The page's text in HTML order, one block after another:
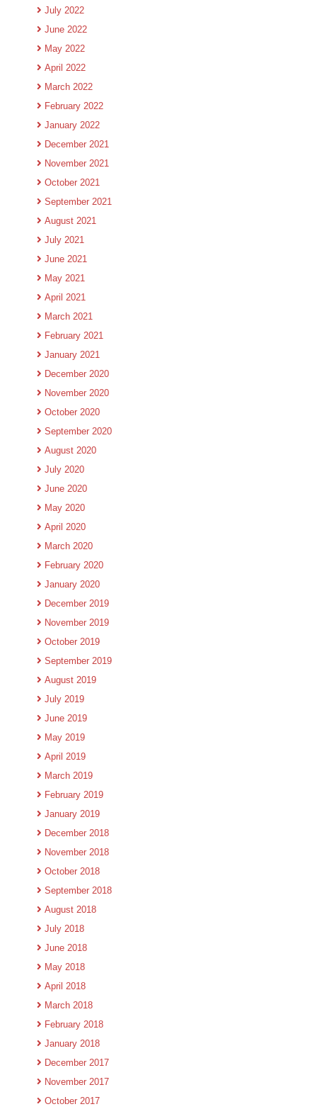
July 2022
June 2022
May 2022
April 2022
March 2022
February 2022
January 2022
December 2021
November 2021
October 2021
September 2021
August 2021
July 2021
June 2021
May 2021
April 2021
March 2021
February 2021
January 2021
December 2020
November 2020
October 2020
September 2020
August 2020
July 2020
June 2020
May 2020
April 2020
March 2020
February 2020
January 2020
December 2019
November 2019
October 2019
September 2019
August 2019
July 2019
June 2019
May 2019
April 2019
March 2019
February 2019
January 2019
December 2018
November 2018
October 2018
September 2018
August 2018
July 2018
June 2018
May 2018
April 2018
March 2018
February 2018
January 2018
December 2017
November 2017
October 2017